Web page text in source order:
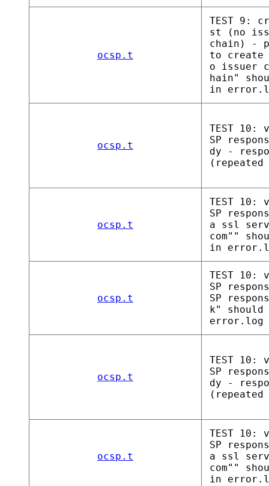
ocsp.t
TEST 9:
st (no
chain) -
to create
o issuer
hain"
in
ocsp.t
TEST 10:
SP
dy -
ocsp.t
TEST 10:
SP
a ssl
com""
in
ocsp.t
TEST 10:
SP
SP
k"
error.log
ocsp.t
TEST 10:
SP
dy -
ocsp.t
TEST 10:
SP
a ssl
com""
in